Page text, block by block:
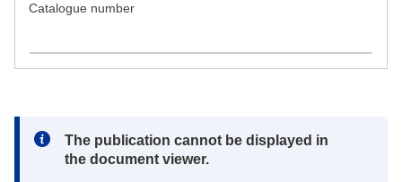
Catalogue number
Note:
The publication cannot be displayed in
the document viewer.